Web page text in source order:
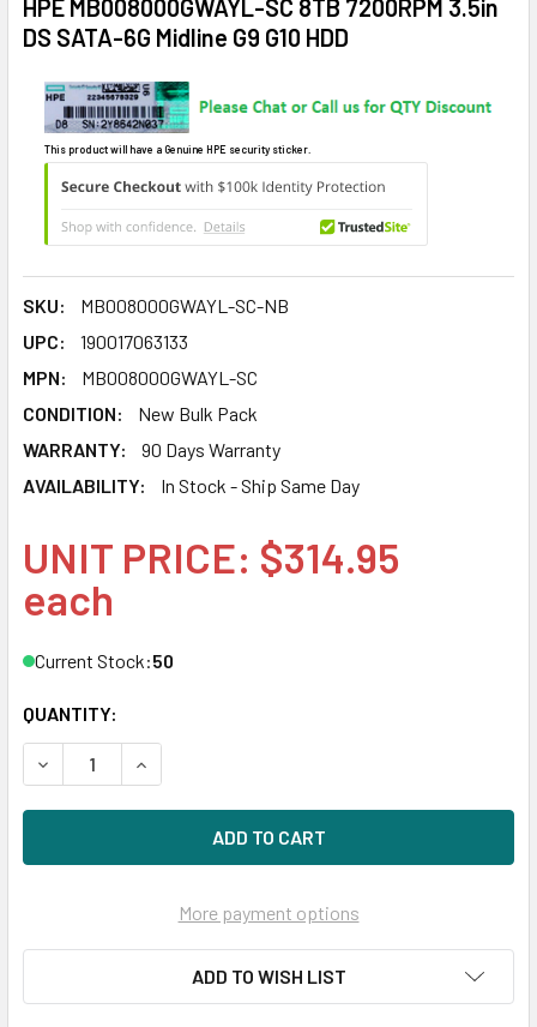
HPE MB008000GWAYL-SC 8TB 7200RPM 3.5in
DS SATA-6G Midline G9 G10 HDD
This product will have a Genuine HPE security sticker.
SKU:
MB008000GWAYL-SC-NB
UPC:
190017063133
MPN:
MB008000GWAYL-SC
CONDITION:
New Bulk Pack
WARRANTY:
90 Days Warranty
AVAILABILITY:
In Stock - Ship Same Day
UNIT PRICE: $314.95
each
Current Stock:50
QUANTITY:
DECREASE QUANTITY OF HPE MB008000GWAYL-SC 8TB
INCREASE QUANTITY OF HPE
More payment options
ADD TO WISH LIST